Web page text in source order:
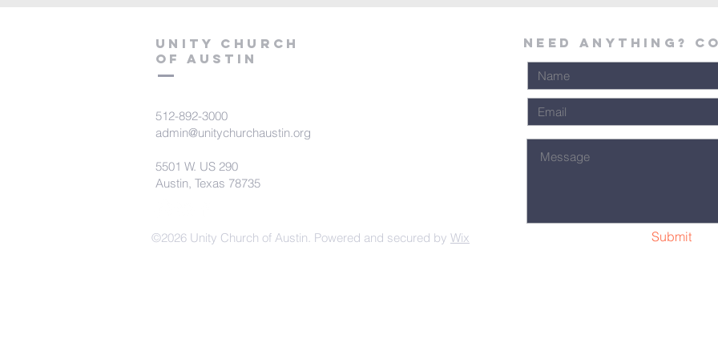
Unity Church
of Austin
512-892-3000
admin@unitychurchaustin.org
5501 W. US 290
Austin, Texas 78735
©2026 Unity Church of Austin. Powered and secured by Wix
Need Anything?
Submit